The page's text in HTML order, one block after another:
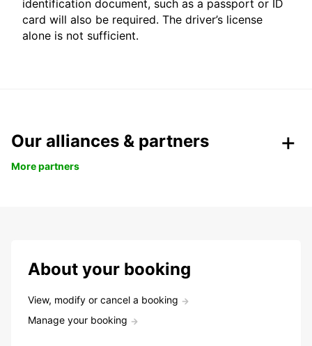
identification document, such as a passport or ID
card will also be required. The driver’s license
alone is not sufficient.
Our alliances & partners
More partners
About your booking
View, modify or cancel a booking
Manage your booking